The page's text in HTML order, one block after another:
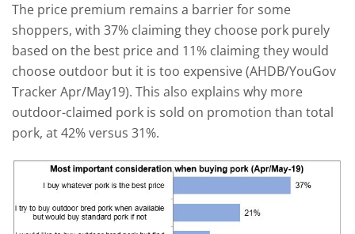
The price premium remains a barrier for some
shoppers, with 37% claiming they choose pork purely
based on the best price and 11% claiming they would
choose outdoor but it is too expensive (AHDB/YouGov
Tracker Apr/May19). This also explains why more
outdoor-claimed pork is sold on promotion than total
pork, at 42% versus 31%.